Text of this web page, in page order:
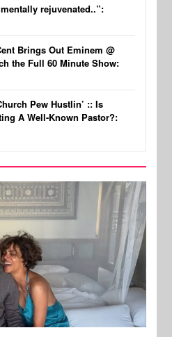
rejuvenated..”:
Brings Out Eminem @
the Full 60 Minute Show:
Pew Hustlin’ :: Is
A Well-Known Pastor?: